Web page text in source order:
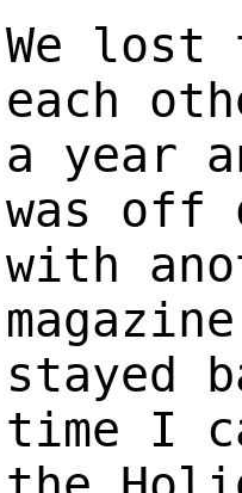
We lost
each
a year
was off
with
stayed
time I